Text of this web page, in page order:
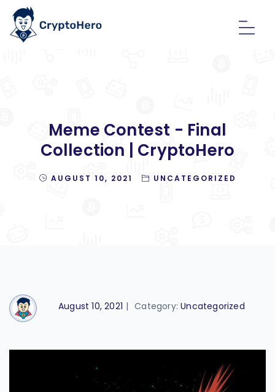
Meme Contest - Final
Collection | CryptoHero
AUGUST 10, 2021 UNCATEGORIZED
August 10, 2021 | Category:Uncategorized